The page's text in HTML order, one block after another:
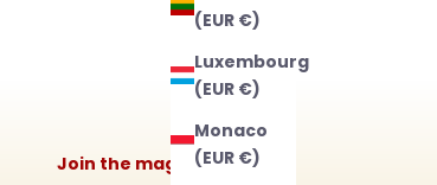
(EUR €)
Luxembourg
(EUR €)
Monaco
(EUR €)
Join the magic!